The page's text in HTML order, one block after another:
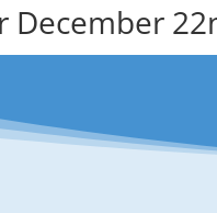
December